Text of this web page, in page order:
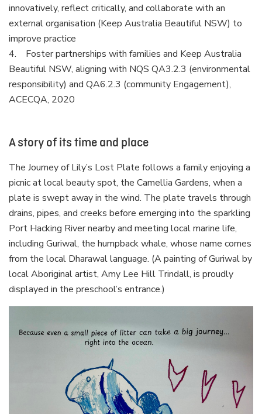
innovatively, reflect critically, and collaborate with an
external organisation (Keep Australia Beautiful NSW) to
improve practice
4. Foster partnerships with families and Keep Australia
Beautiful NSW, aligning with NQS QA3.2.3 (environmental
responsibility) and QA6.2.3 (community Engagement),
ACECQA, 2020
A story of its time and place
The Journey of Lily’s Lost Plate follows a family enjoying a
picnic at local beauty spot, the Camellia Gardens, when a
plate is swept away in the wind. The plate travels through
drains, pipes, and creeks before emerging into the sparkling
Port Hacking River nearby and meeting local marine life,
including Guriwal, the humpback whale, whose name comes
from the local Dharawal language. (A painting of Guriwal by
local Aboriginal artist, Amy Lee Hill Trindall, is proudly
displayed in the preschool’s entrance.)